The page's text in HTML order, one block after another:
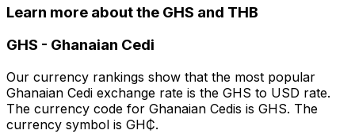
Learn more about the GHS and THB
GHS - Ghanaian Cedi
Our currency rankings show that the most popular
Ghanaian Cedi exchange rate is the GHS to USD rate.
The currency code for Ghanaian Cedis is GHS. The
currency symbol is GH₵.